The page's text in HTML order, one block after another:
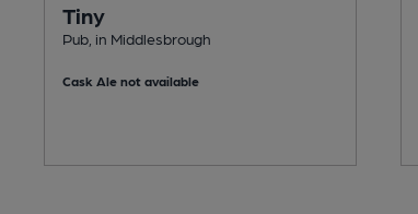
Tiny
Pub, in Middlesbrough
Cask Ale not available